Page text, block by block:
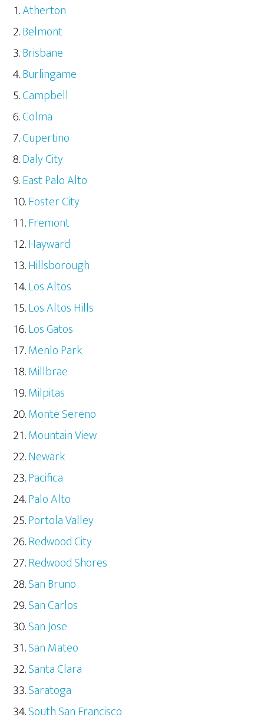
Atherton
Belmont
Brisbane
Burlingame
Campbell
Colma
Cupertino
Daly City
East Palo Alto
Foster City
Fremont
Hayward
Hillsborough
Los Altos
Los Altos Hills
Los Gatos
Menlo Park
Millbrae
Milpitas
Monte Sereno
Mountain View
Newark
Pacifica
Palo Alto
Portola Valley
Redwood City
Redwood Shores
San Bruno
San Carlos
San Jose
San Mateo
Santa Clara
Saratoga
South San Francisco